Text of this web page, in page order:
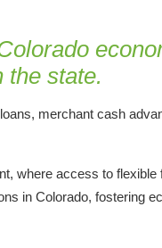
state.
merchant cash
where access to
in Colorado, fostering